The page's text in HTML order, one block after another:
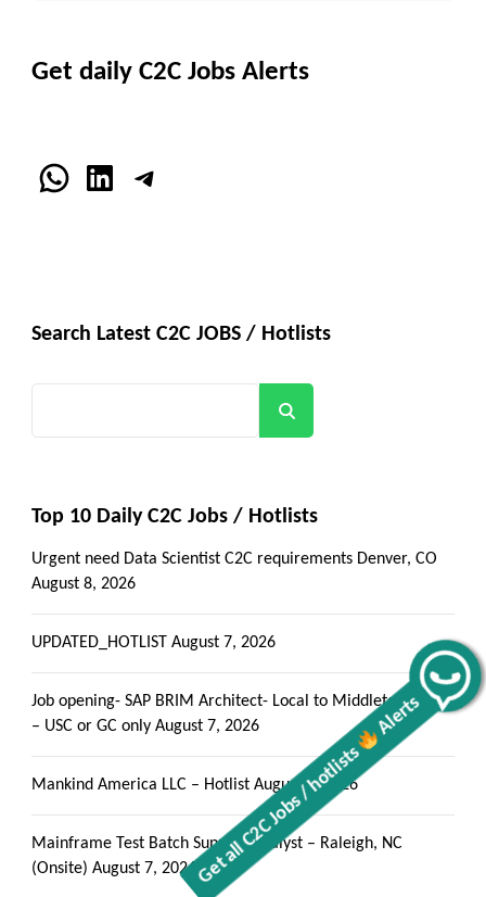
Get all C2C Jobs / hotlists
Alerts
Get daily C2C Jobs Alerts
WhatsApp
LinkedInTelegram
Search Latest C2C JOBS / Hotlists
Top 10 Daily C2C Jobs / Hotlists
Urgent need Data Scientist C2C requirements Denver, CO
August 8, 2026
UPDATED_HOTLIST August 7, 2026
Job opening- SAP BRIM Architect- Local to Middletown, PA
– USC or GC only August 7, 2026
Mankind America LLC – Hotlist August 7, 2026
Mainframe Test Batch Support Analyst – Raleigh, NC
(Onsite) August 7, 2026